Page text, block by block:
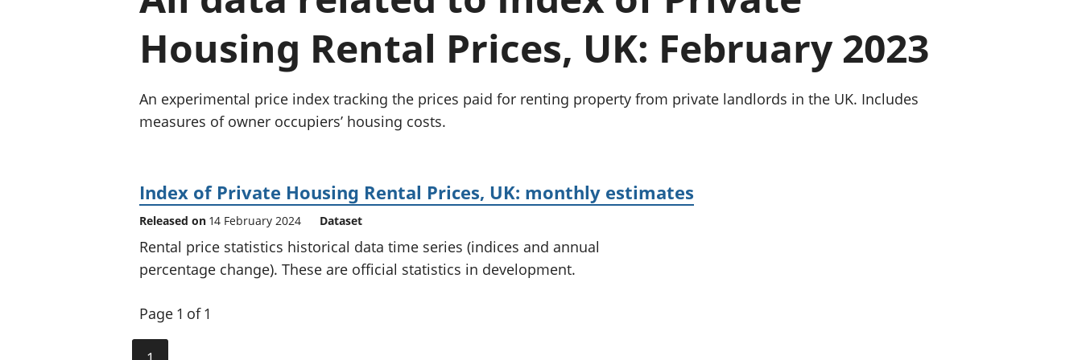
Inflation and
Investments,
pensions and
National
accounts
Regional
and beyond GDP
Population and migration
Housing Rental Prices, UK: February 2023
An experimental price index tracking the prices paid for renting property from private landlords in the UK. Includes
measures of owner occupiers’ housing costs.
Index of Private Housing Rental Prices, UK: monthly estimates
Released on 14 February 2024 Dataset
Rental price statistics historical data time series (indices and annual
percentage change). These are official statistics in development.
Page 1 of 1